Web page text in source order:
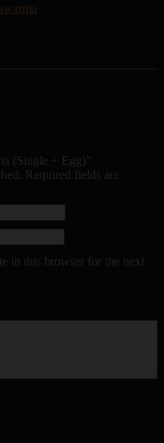
(Single + Egg)”
Required fields are
in this browser for the next